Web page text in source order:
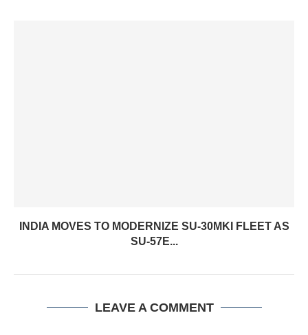
INDIA MOVES TO MODERNIZE SU-30MKI FLEET AS
SU-57E...
LEAVE A COMMENT